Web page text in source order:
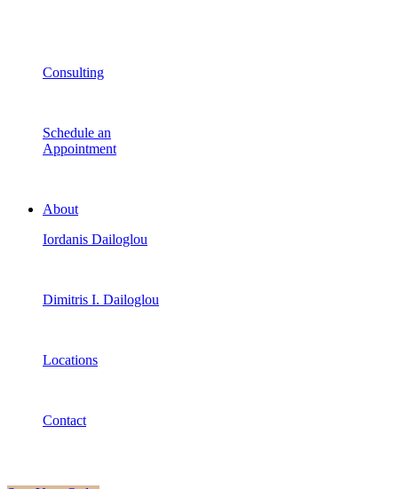
Consulting
Schedule an
Appointment
About
Iordanis Dailoglou
Dimitris I. Dailoglou
Locations
Contact